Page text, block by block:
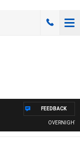
OVERNIGHTS
FEEDBACK